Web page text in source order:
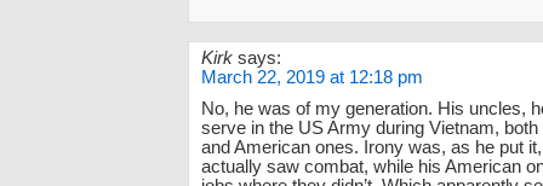
Kirk says:
March 22, 2019 at 12:18 pm
No, he was of my generation. His uncles,
serve in the US Army during Vietnam, both
and American ones. Irony was, as he put
actually saw combat, while his American